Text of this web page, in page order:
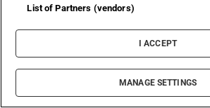
Simon finds no HAP properties
available to rent outside Dublin or
List of Partners (vendors)
I ACCEPT
MANAGE SETTINGS